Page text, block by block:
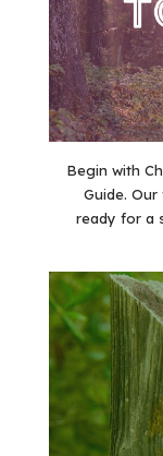
Begin with
Guide.
ready for a